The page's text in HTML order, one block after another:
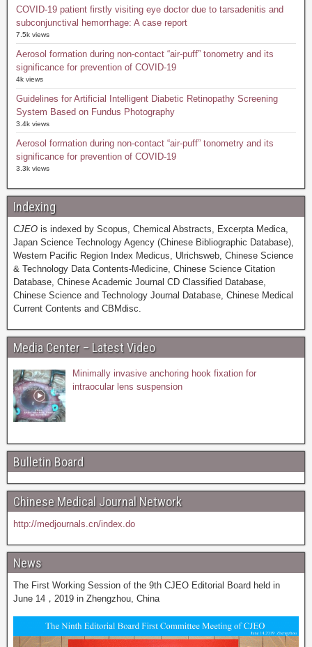
COVID-19 patient firstly visiting eye doctor due to tarsadenitis and
subconjunctival hemorrhage: A case report
7.5k views
Aerosol formation during non-contact “air-puff” tonometry and its
significance for prevention of COVID-19
4k views
Guidelines for Artificial Intelligent Diabetic Retinopathy Screening
System Based on Fundus Photography
3.4k views
Aerosol formation during non-contact “air-puff” tonometry and its
significance for prevention of COVID-19
3.3k views
Indexing
CJEO is indexed by Scopus, Chemical Abstracts, Excerpta Medica,
Japan Science Technology Agency (Chinese Bibliographic Database),
Western Pacific Region Index Medicus, Ulrichsweb, Chinese Science
& Technology Data Contents-Medicine, Chinese Science Citation
Database, Chinese Academic Journal CD Classified Database,
Chinese Science and Technology Journal Database, Chinese Medical
Current Contents and CBMdisc.
Media Center – Latest Video
Minimally invasive anchoring hook fixation for
intraocular lens suspension
Bulletin Board
Chinese Medical Journal Network
http://medjournals.cn/index.do
News
The First Working Session of the 9th CJEO Editorial Board held in
June 14，2019 in Zhengzhou, China